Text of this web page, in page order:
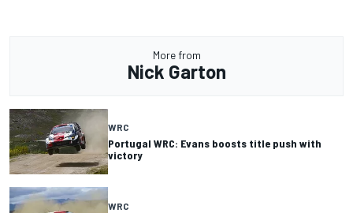
More from
Nick Garton
WRC
Portugal WRC: Evans boosts title push with
victory
WRC